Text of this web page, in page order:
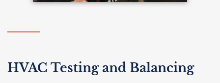
HVAC Testing and Balancing